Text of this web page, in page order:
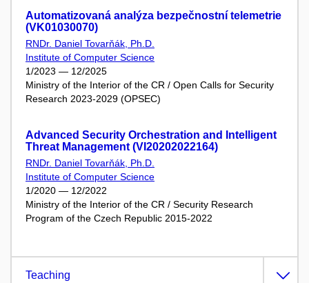
Automatizovaná analýza bezpečnostní telemetrie
(VK01030070)
RNDr. Daniel Tovarňák, Ph.D.
Institute of Computer Science
1/2023 — 12/2025
Ministry of the Interior of the CR / Open Calls for Security
Research 2023-2029 (OPSEC)
Advanced Security Orchestration and Intelligent
Threat Management (VI20202022164)
RNDr. Daniel Tovarňák, Ph.D.
Institute of Computer Science
1/2020 — 12/2022
Ministry of the Interior of the CR / Security Research
Program of the Czech Republic 2015-2022
Teaching